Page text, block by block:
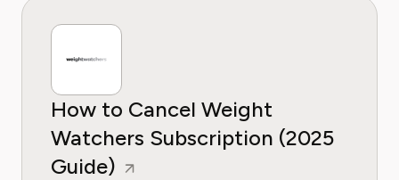
How to Cancel Weight
Watchers Subscription (2025
Guide)